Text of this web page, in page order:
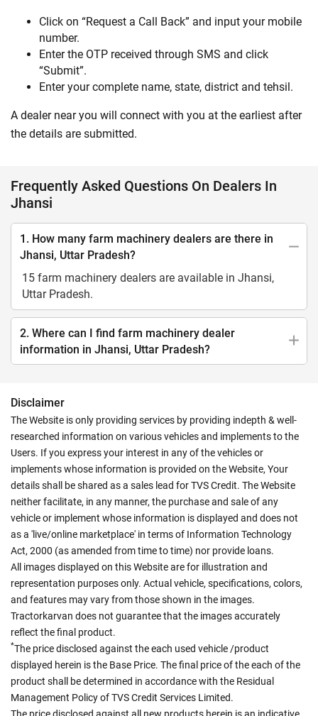
Click on “Request a Call Back” and input your mobile
number.
Enter the OTP received through SMS and click
“Submit”.
Enter your complete name, state, district and tehsil.
A dealer near you will connect with you at the earliest after
the details are submitted.
Frequently Asked Questions On Dealers In
Jhansi
1. How many farm machinery dealers are there in
Jhansi, Uttar Pradesh?
15 farm machinery dealers are available in Jhansi,
Uttar Pradesh.
2. Where can I find farm machinery dealer
information in Jhansi, Uttar Pradesh?
Disclaimer
The Website is only providing services by providing indepth & well-
researched information on various vehicles and implements to the
Users. If you express your interest in any of the vehicles or
implements whose information is provided on the Website, Your
details shall be shared as a sales lead for TVS Credit. The Website
neither facilitate, in any manner, the purchase and sale of any
vehicle or implement whose information is displayed and does not
as a 'live/online marketplace' in terms of Information Technology
Act, 2000 (as amended from time to time) nor provide loans.
All images displayed on this Website are for illustration and
representation purposes only. Actual vehicle, specifications, colors,
and features may vary from those shown in the images.
Tractorkarvan does not guarantee that the images accurately
reflect the final product.
*The price disclosed against the each used vehicle /product
displayed herein is the Base Price. The final price of the each of the
product shall be determined in accordance with the Residual
Management Policy of TVS Credit Services Limited.
The price disclosed against all new products herein is an indicative